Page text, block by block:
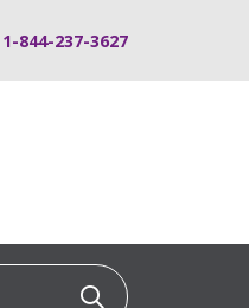
1-844-237-3627
Click to